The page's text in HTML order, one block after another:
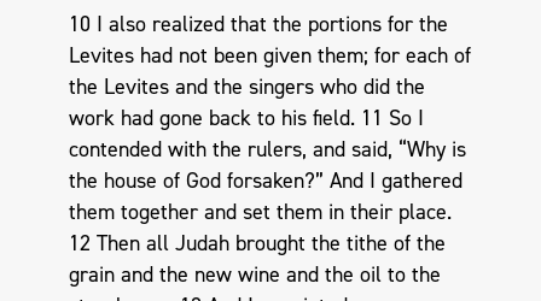
10 I also realized that the portions for the
Levites had not been given them; for each of
the Levites and the singers who did the
work had gone back to his field. 11 So I
contended with the rulers, and said, “Why is
the house of God forsaken?” And I gathered
them together and set them in their place.
12 Then all Judah brought the tithe of the
grain and the new wine and the oil to the